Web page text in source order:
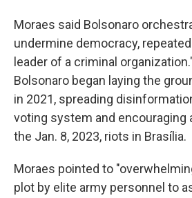
Moraes said Bolsonaro
undermine democracy,
leader of a criminal
Bolsonaro began laying the
in 2021, spreading
voting system and encouraging
the Jan. 8, 2023, riots in Brasília.
Moraes pointed to
plot by elite army personnel to